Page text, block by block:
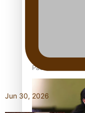
Pacific Women
Jun 30, 2026